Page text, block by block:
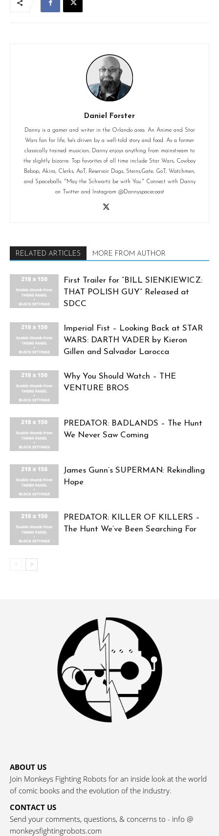
Daniel Forster
Danny is a gamer and writer in the Orlando area. An Anime and Star
Wars fan for life, he's driven by a well-told story and food. As a former
classically trained musician, Danny enjoys anything from mainstream to
the slightly bizarre. Top favorites of all time include Star Wars, Cowboy
Bebop, Akira, Clerks, AoT, Reservoir Dogs, Steins;Gate, GoT, Watchmen,
and Spaceballs. "May the Schwartz be with You." Connect with Danny
on Twitter and Instagram @Dannyspacecoast
RELATED ARTICLES MORE FROM AUTHOR
First Trailer for “BILL SIENKIEWICZ:
THAT POLISH GUY” Released at
SDCC
Imperial Fist – Looking Back at STAR
WARS: DARTH VADER by Kieron
Gillen and Salvador Larocca
Why You Should Watch – THE
VENTURE BROS
PREDATOR: BADLANDS – The Hunt
We Never Saw Coming
James Gunn’s SUPERMAN: Rekindling
Hope
PREDATOR: KILLER OF KILLERS –
The Hunt We’ve Been Searching For
ABOUT US
Join Monkeys Fighting Robots for an inside look at the world
of comic books and the evolution of the industry.
CONTACT US
Send your comments, questions, & concerns to - info @
monkeysfightingrobots.com